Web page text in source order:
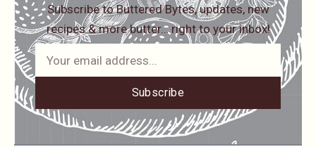
Subscribe to Buttered Bytes, updates, new
recipes & more butter… right to your inbox!
Subscribe